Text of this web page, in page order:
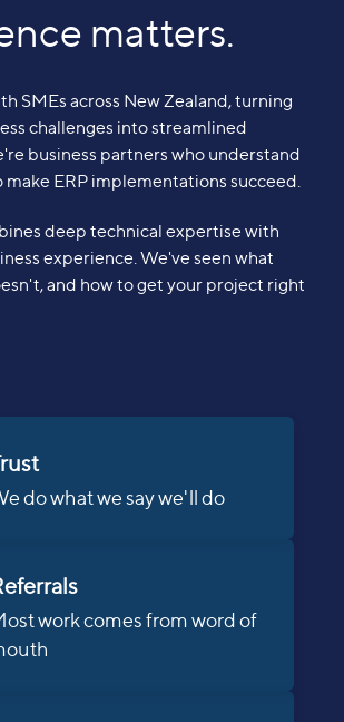
matters.
SMEs across New Zealand, turning
challenges into streamlined
business partners who understand
make ERP implementations succeed.
deep technical expertise with
experience. We've seen what
and how to get your project right
do what we say we'll do
work comes from word of